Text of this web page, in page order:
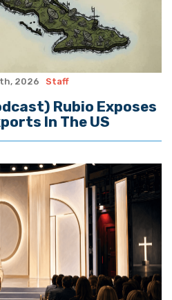
2026 Staff
Rubio Exposes
In The US